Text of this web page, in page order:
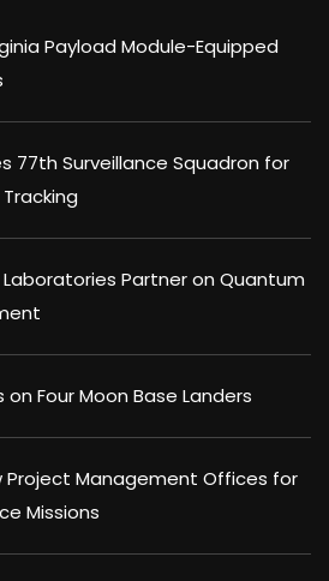
Payload Module-Equipped
77th Surveillance Squadron for
Partner on Quantum
on Four Moon Base Landers
Project Management Offices for
Missions